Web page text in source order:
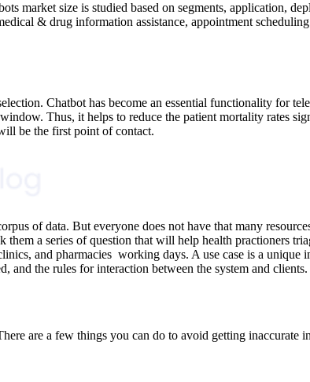
market size is studied based on segments, application,
& drug information assistance, appointment
Chatbot has become an essential functionality for
Thus, it helps to reduce the patient mortality rates
be the first point of contact.
of data. But everyone does not have that many
a series of question that will help health practioners
and pharmacies working days. A use case is a unique
and the rules for interaction between the system and clients.
are a few things you can do to avoid getting inaccurate